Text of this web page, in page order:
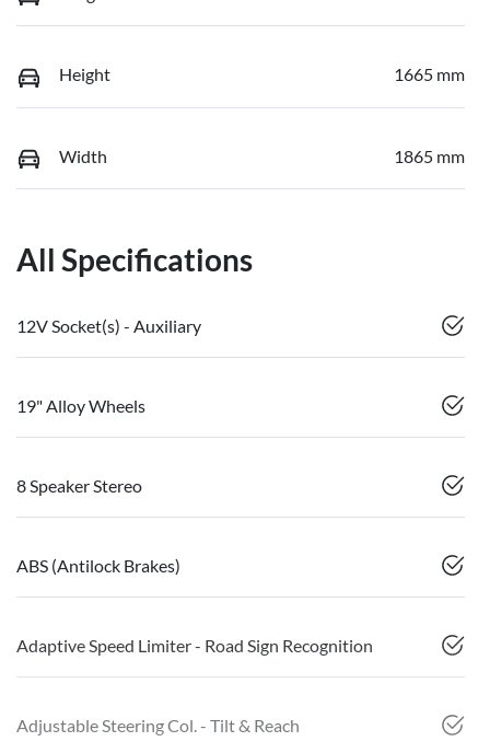
Height 1665 mm
Width 1865 mm
All Specifications
12V Socket(s) - Auxiliary
19" Alloy Wheels
8 Speaker Stereo
ABS (Antilock Brakes)
Adaptive Speed Limiter - Road Sign Recognition
Adjustable Steering Col. - Tilt & Reach